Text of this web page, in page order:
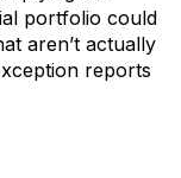
portfolio could
aren’t actually
reports